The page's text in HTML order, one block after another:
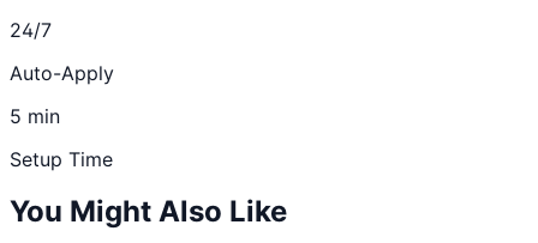
24/7
Auto-Apply
5 min
Setup Time
You Might Also Like